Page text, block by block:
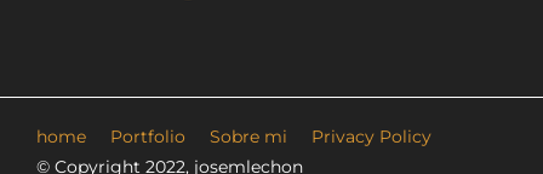
home Portfolio Sobre mi
Privacy Policy
© Copyright 2022, josemlechon